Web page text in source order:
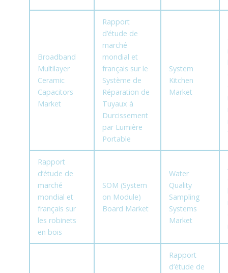
Broadband
Multilayer
Ceramic
Capacitors
Market
Rapport
d’étude de
marché
mondial et
français sur le
Système de
Réparation de
Tuyaux à
Durcissement
par Lumière
Portable
System
Kitchen
Market
Rapport
d’étude de
marché
mondial et
français sur
les robinets
en bois
SOM (System
on Module)
Board Market
Water
Quality
Sampling
Systems
Market
Rapport
d’étude de